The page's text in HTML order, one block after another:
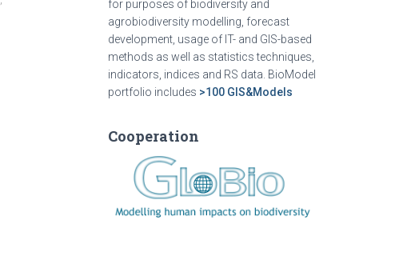
for purposes of biodiversity and
agrobiodiversity modelling, forecast
development, usage of IT- and GIS-based
methods as well as statistics techniques,
indicators, indices and RS data. BioModel
portfolio includes >100 GIS&Models
Cooperation